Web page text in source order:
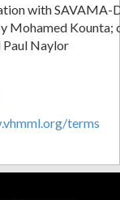
with SAVAMA-
Mohamed Kounta;
Paul Naylor
terms